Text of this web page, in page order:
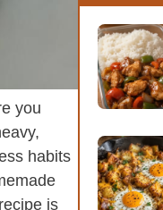
you
habits
is